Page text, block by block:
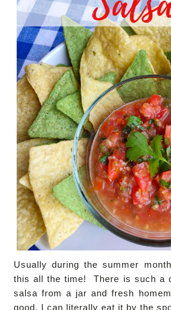
Usually during the summer
this all the time! There is such a
salsa from a jar and fresh
good, I can literally eat it by the